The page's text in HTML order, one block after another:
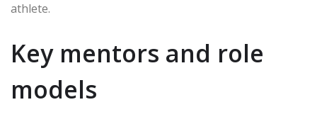
athlete.
Key mentors and role
models